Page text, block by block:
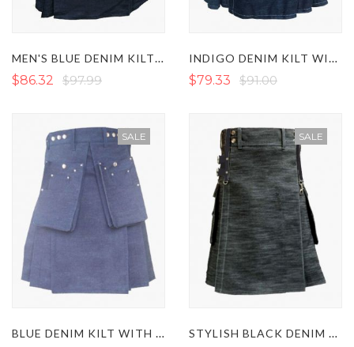
MEN'S BLUE DENIM KILT WITH DETACHABLE FRONT POCKET
$86.32 $97.99
INDIGO DENIM KILT WITH SIDE BUCKLE
$79.33 $91.00
SALE
BLUE DENIM KILT WITH FRONT POCKETS
SALE
STYLISH BLACK DENIM KILT